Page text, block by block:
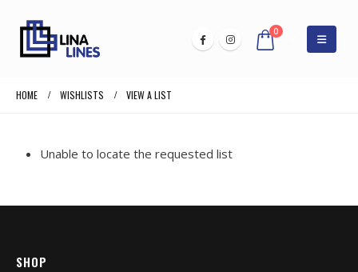
0
HOME WISHLISTS VIEW A LIST
Unable to locate the requested list
SHOP